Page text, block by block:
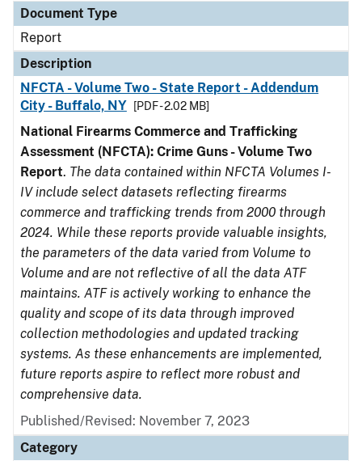
Document Type
Report
Description
NFCTA - Volume Two - State Report - Addendum
City - Buffalo, NY
[PDF - 2.02 MB]
National Firearms Commerce and Trafficking
Assessment (NFCTA): Crime Guns - Volume Two
Report. The data contained within NFCTA Volumes I-
IV include select datasets reflecting firearms
commerce and trafficking trends from 2000 through
2024. While these reports provide valuable insights,
the parameters of the data varied from Volume to
Volume and are not reflective of all the data ATF
maintains. ATF is actively working to enhance the
quality and scope of its data through improved
collection methodologies and updated tracking
systems. As these enhancements are implemented,
future reports aspire to reflect more robust and
comprehensive data.
Published/Revised: November 7, 2023
Category